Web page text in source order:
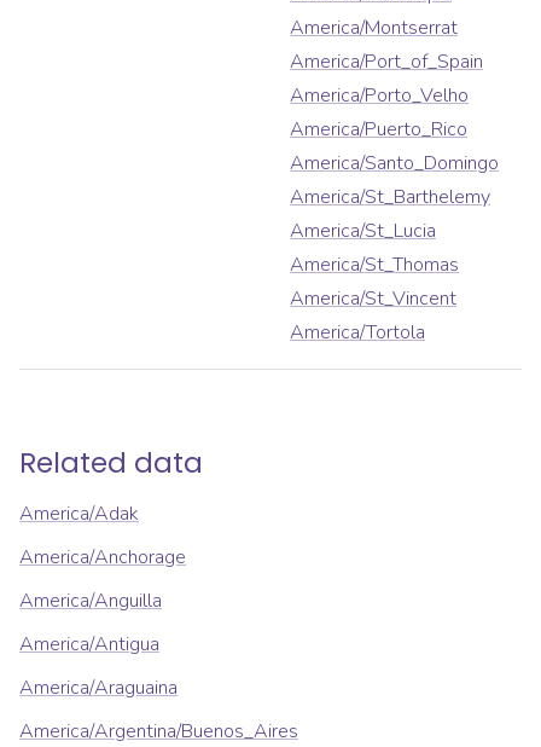
America/Montserrat
America/Port_of_Spain
America/Porto_Velho
America/Puerto_Rico
America/Santo_Domingo
America/St_Barthelemy
America/St_Lucia
America/St_Thomas
America/St_Vincent
America/Tortola
Related data
America/Adak
America/Anchorage
America/Anguilla
America/Antigua
America/Araguaina
America/Argentina/Buenos_Aires